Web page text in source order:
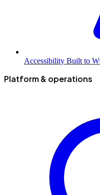
Accessibility Built to
Platform & operations